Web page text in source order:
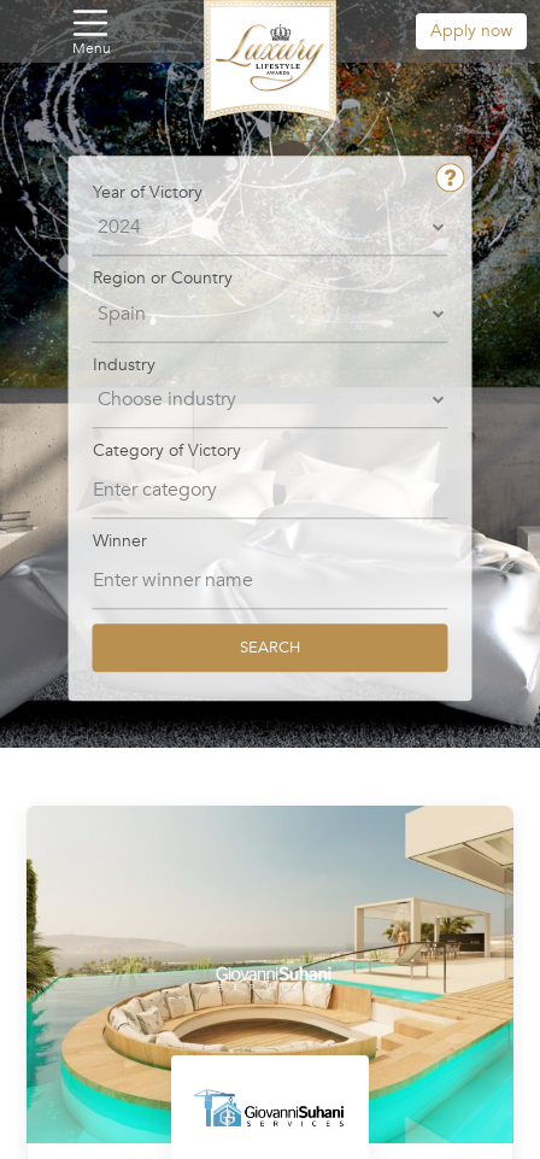
Menu
Apply now
Year of Victory
Region or Country
Industry
Category of Victory
Winner
SEARCH